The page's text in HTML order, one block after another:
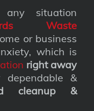
situation
Waste
or business
which is
right away
&
cleanup &